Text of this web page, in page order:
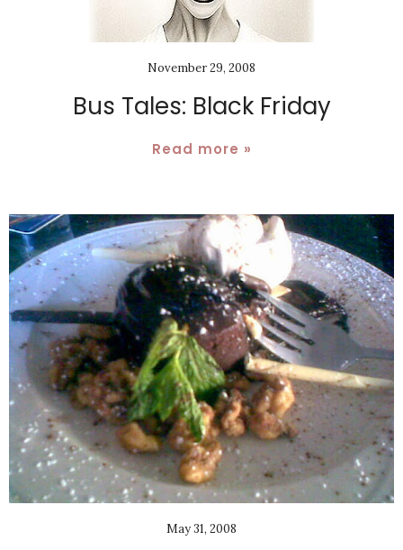
November 29, 2008
Bus Tales: Black Friday
Read more »
May 31, 2008